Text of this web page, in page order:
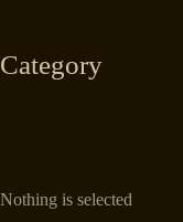
Nothing is selected
Category